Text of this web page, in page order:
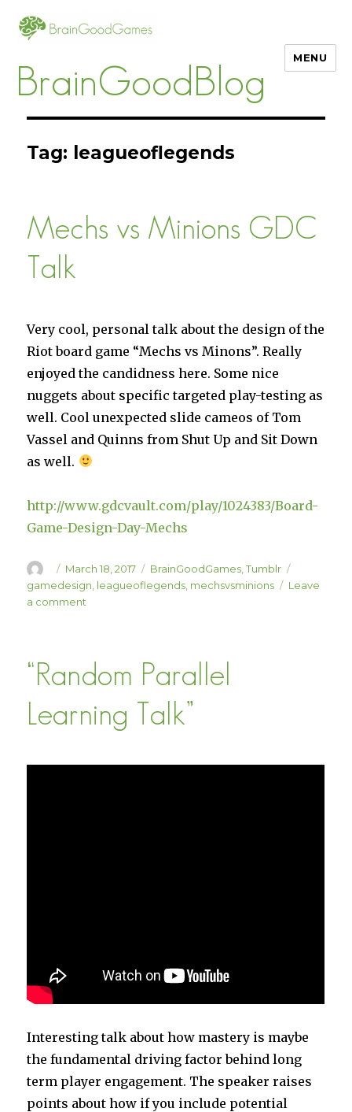
BrainGoodBlog
MENU
Tag: leagueoflegends
Mechs vs Minions GDC
Talk
Very cool, personal talk about the design of the
Riot board game “Mechs vs Minons”. Really
enjoyed the candidness here. Some nice
nuggets about specific targeted play-testing as
well. Cool unexpected slide cameos of Tom
Vassel and Quinns from Shut Up and Sit Down
as well.
http://www.gdcvault.com/play/1024383/Board-
Game-Design-Day-Mechs
Author
Posted
on
March 18, 2017 Categories
BrainGoodGames ,Tumblr
gamedesign leagueoflegends mechsvsminions
Leave
a comment
Talk
“Random Parallel
Learning Talk”
Interesting talk about how mastery is maybe
the fundamental driving factor behind long
term player engagement. The speaker raises
points about how if you include potential